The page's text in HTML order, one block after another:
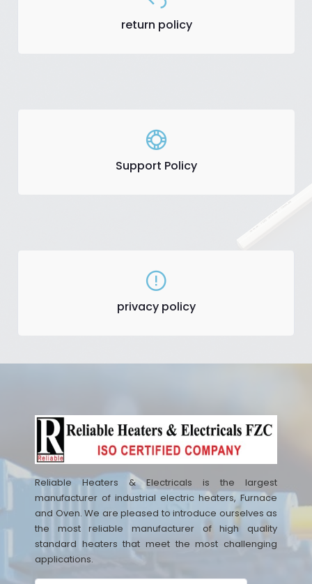
return policy
Support Policy
privacy policy
Reliable Heaters & Electricals is the largest
manufacturer of industrial electric heaters, Furnace
and Oven. We are pleased to introduce ourselves as
the most reliable manufacturer of high quality
standard heaters that meet the most challenging
applications.